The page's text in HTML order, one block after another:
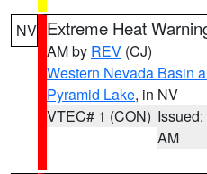
NV Extreme Heat
AM by REV (CJ)
Western Nevada Basin
Pyramid Lake, in NV
VTEC# 1 (CON)
AM